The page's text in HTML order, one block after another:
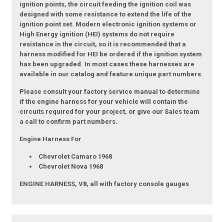
ignition points, the circuit feeding the ignition coil was
designed with some resistance to extend the life of the
ignition point set. Modern electronic ignition systems or
High Energy ignition (HEI) systems do not require
resistance in the circuit, so it is recommended that a
harness modified for HEI be ordered if the ignition system
has been upgraded. In most cases these harnesses are
available in our catalog and feature unique part numbers.
Please consult your factory service manual to determine
if the engine harness for your vehicle will contain the
circuits required for your project, or give our Sales team
a call to confirm part numbers.
Engine Harness For
Chevrolet Camaro 1968
Chevrolet Nova 1968
ENGINE HARNESS, V8, all with factory console gauges